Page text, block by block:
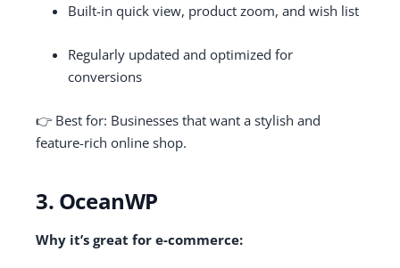
Built-in quick view, product zoom, and wish list
Regularly updated and optimized for
conversions
👉 Best for: Businesses that want a stylish and
feature-rich online shop.
3. OceanWP
Why it’s great for e-commerce: